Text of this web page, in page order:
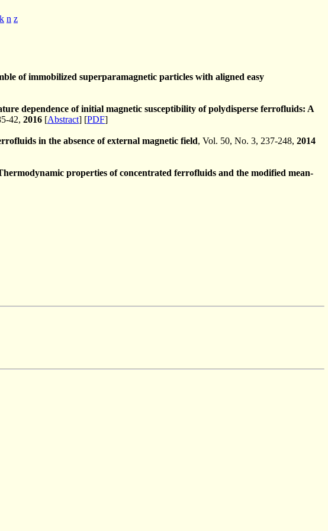
k n z
of immobilized superparamagnetic particles with aligned easy
dependence of initial magnetic susceptibility of polydisperse ferrofluids: A
42, 2016 [Abstract] [PDF]
in the absence of external magnetic field, Vol. 50, No. 3, 237-248, 2014
properties of concentrated ferrofluids and the modified mean­